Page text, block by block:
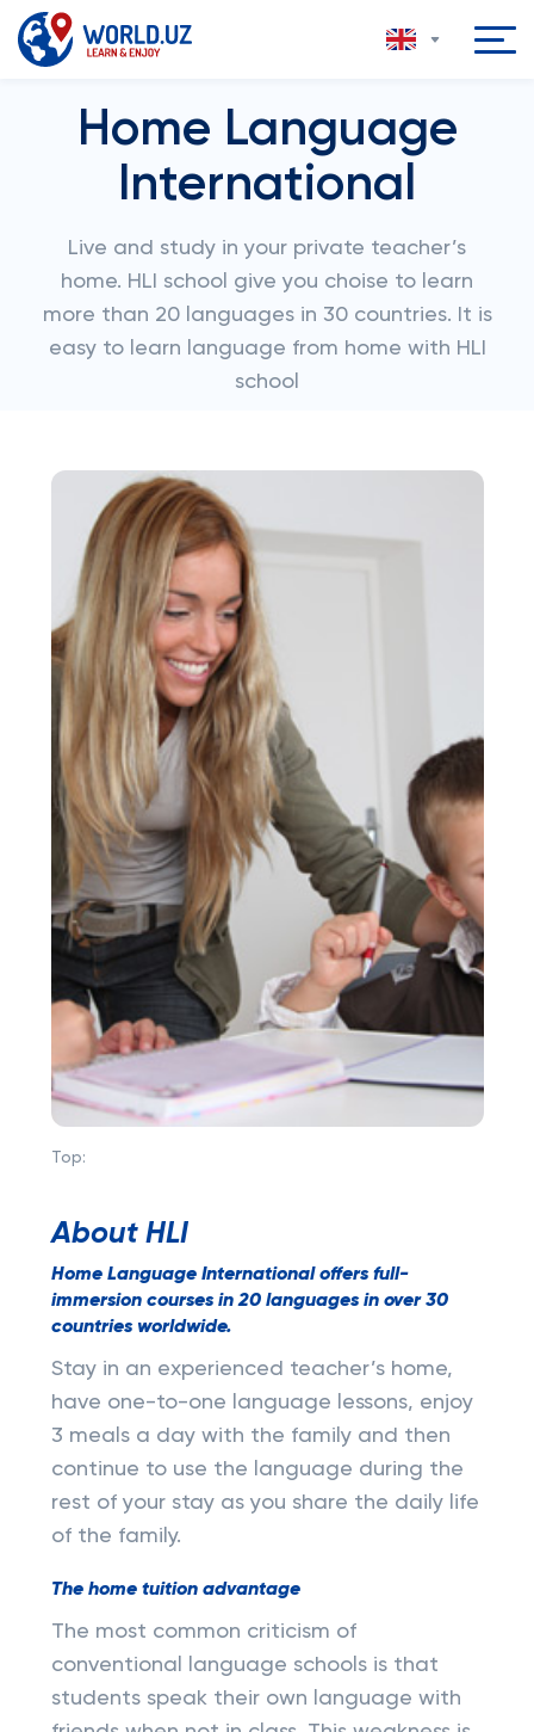
Home Language
International
Live and study in your private teacher’s
home. HLI school give you choise to learn
more than 20 languages in 30 countries. It is
easy to learn language from home with HLI
school
Top:
About HLI
Home Language International offers full-
immersion courses in 20 languages in over 30
countries worldwide.
Stay in an experienced teacher’s home,
have one-to-one language lessons, enjoy
3 meals a day with the family and then
continue to use the language during the
rest of your stay as you share the daily life
of the family.
The home tuition advantage
The most common criticism of
conventional language schools is that
students speak their own language with